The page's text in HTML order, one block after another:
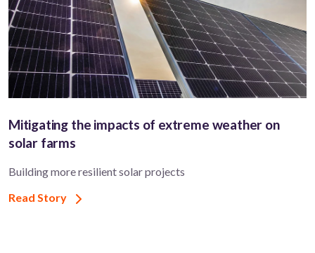
Mitigating the impacts of extreme weather on
solar farms
Building more resilient solar projects
Read Story